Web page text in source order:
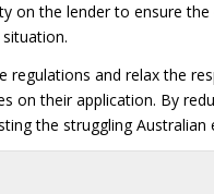
on the lender to ensure
and relax the
their application. By
the struggling Australian